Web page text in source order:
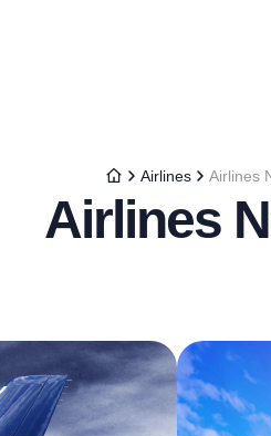
Airlines Airlines
Airlines